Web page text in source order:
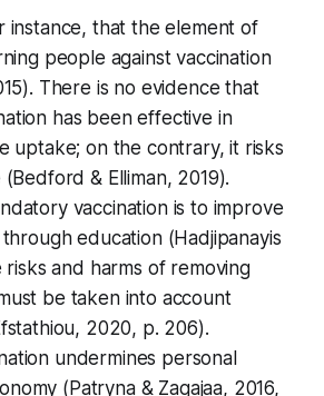
instance, that the element of
people against vaccination
There is no evidence that
has been effective in
uptake; on the contrary, it risks
& Elliman, 2019).
vaccination is to improve
education (Hadjipanayis
and harms of removing
be taken into account
2020, p. 206).
undermines personal
(Patryna & Zagajaa, 2016,